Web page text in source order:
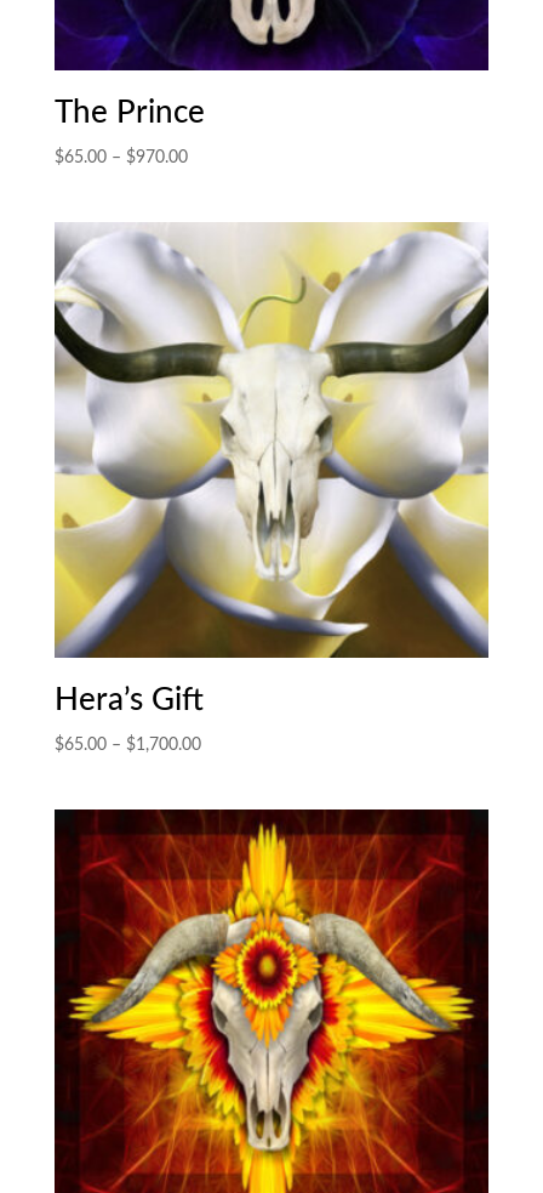
The Prince
$65.00 – $970.00Price
$970.00
Hera’s Gift
$65.00 – $1,700.00Price
through
$1,700.00